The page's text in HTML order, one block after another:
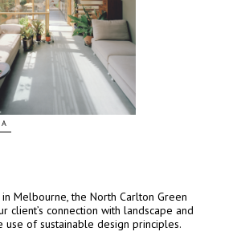
Melbourne, the North Carlton Green
client’s connection with landscape and
use of sustainable design principles.